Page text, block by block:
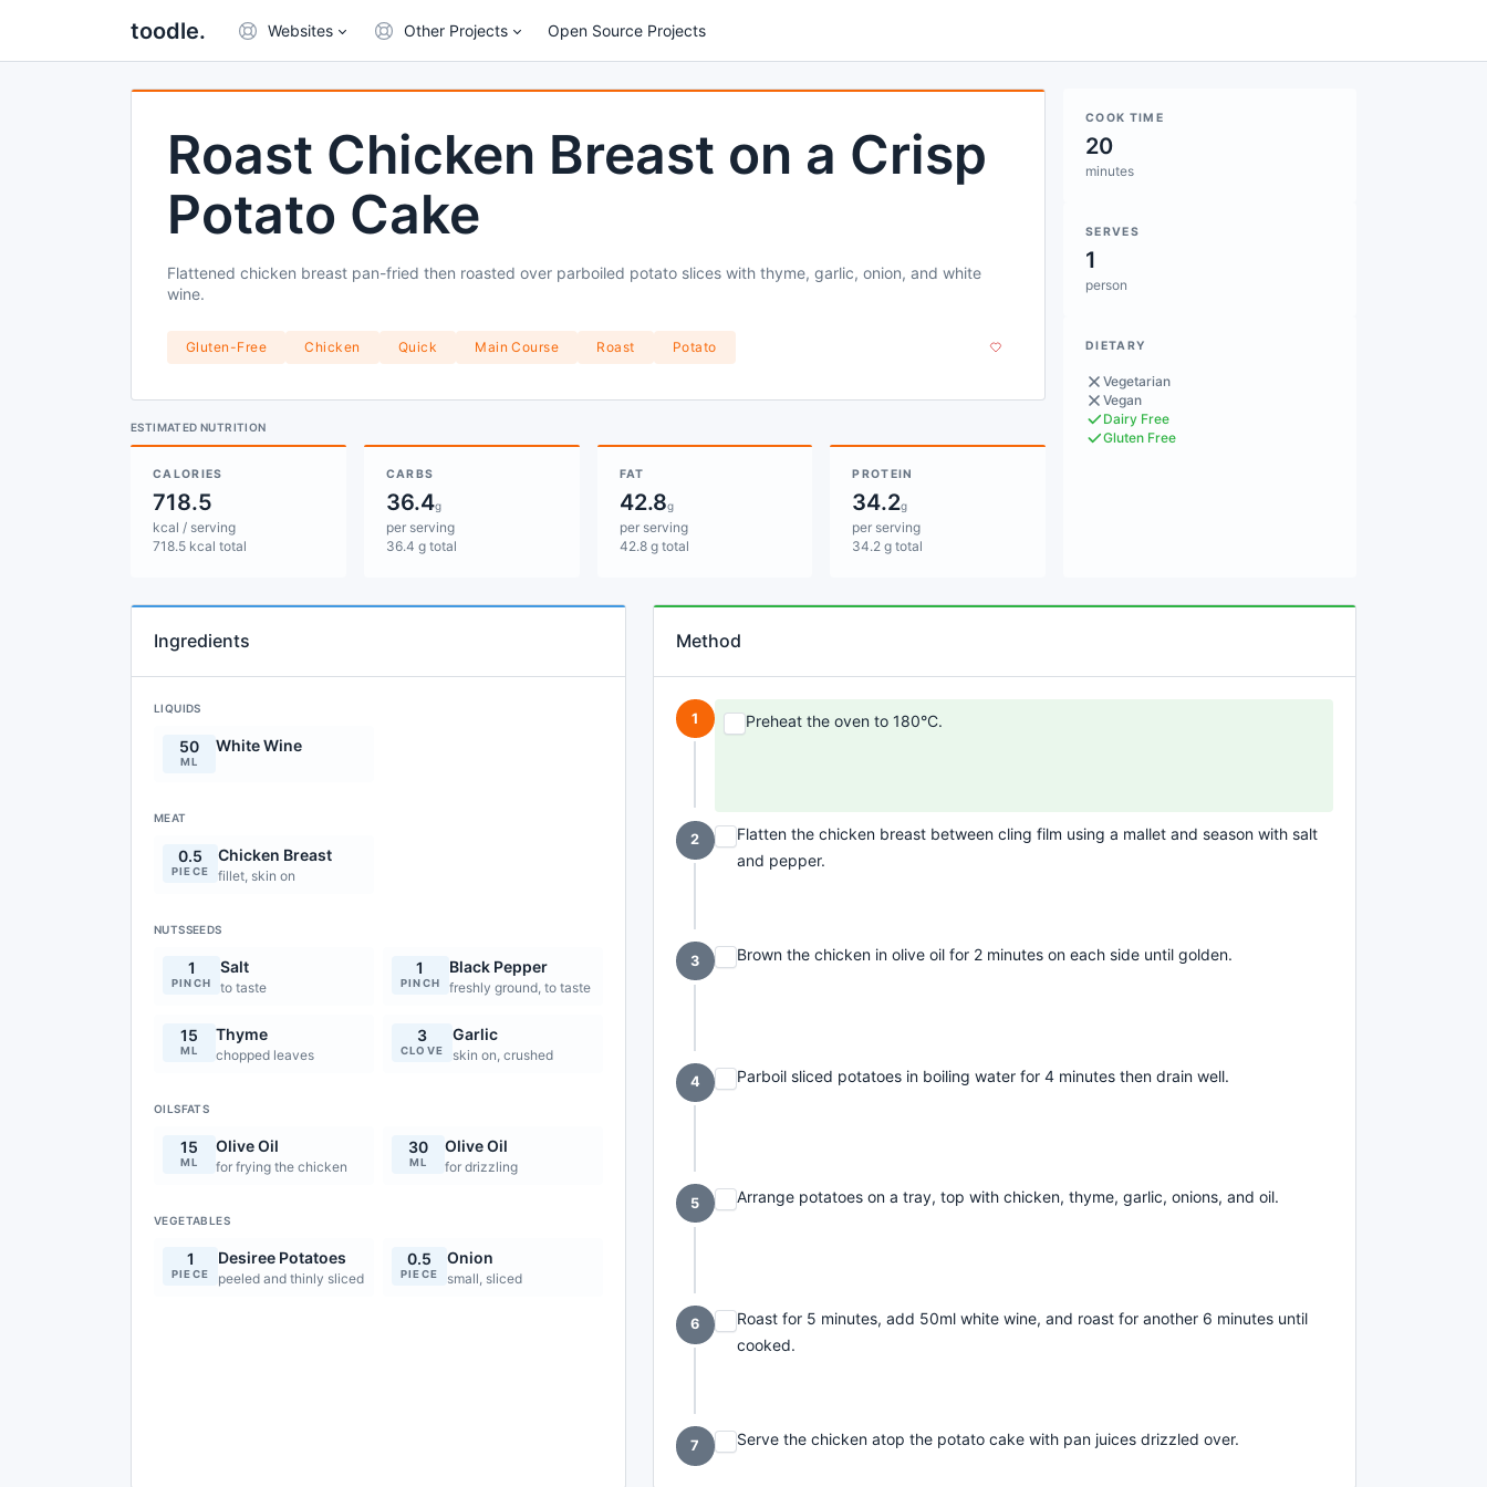
toodle. Websites Other Projects Open Source Projects
Roast Chicken Breast on a Crisp
Potato Cake
Flattened chicken breast pan-fried then roasted over parboiled potato slices with thyme, garlic, onion, and white
wine.
Gluten-Free Chicken Quick Main Course Roast Potato
ESTIMATED NUTRITION
CALORIES
718.5
kcal / serving
718.5 kcal total
CARBS
36.4g
per serving
36.4 g total
FAT
42.8g
per serving
42.8 g total
PROTEIN
34.2g
per serving
34.2 g total
COOK TIME
20
minutes
SERVES
1
person
DIETARY
Vegetarian
Vegan
Dairy Free
Gluten Free
Ingredients
LIQUIDS
50
ML
White Wine
MEAT
0.5
PIECE
Chicken Breast
fillet, skin on
NUTSSEEDS
1
PINCH
Salt
to taste
1
PINCH
Black Pepper
freshly ground, to taste
15
ML
Thyme
chopped leaves
3
CLOVE
Garlic
skin on, crushed
OILSFATS
15
ML
Olive Oil
for frying the chicken
30
ML
Olive Oil
for drizzling
VEGETABLES
1
PIECE
Desiree Potatoes
peeled and thinly sliced
0.5
PIECE
Onion
small, sliced
Method
1 Preheat the oven to 180°C.
2
Flatten the chicken breast between cling film using a mallet and season with salt
and pepper.
3 Brown the chicken in olive oil for 2 minutes on each side until golden.
4 Parboil sliced potatoes in boiling water for 4 minutes then drain well.
5 Arrange potatoes on a tray, top with chicken, thyme, garlic, onions, and oil.
6
Roast for 5 minutes, add 50ml white wine, and roast for another 6 minutes until
cooked.
7 Serve the chicken atop the potato cake with pan juices drizzled over.